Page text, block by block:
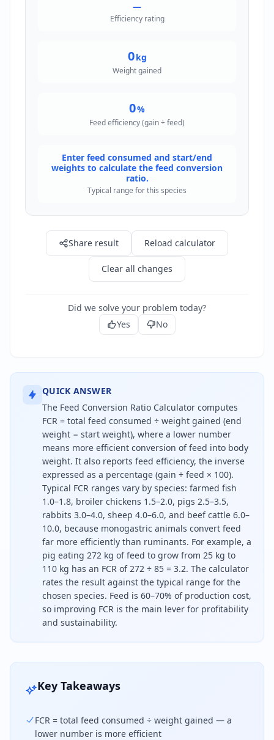
—
Efficiency rating
0kg
Weight gained
0%
Feed efficiency (gain ÷ feed)
Enter feed consumed and start/end
weights to calculate the feed conversion
ratio.
Typical range for this species
Share result Reload calculator
Clear all changes
Did we solve your problem today?
Yes
No
QUICK ANSWER
The Feed Conversion Ratio Calculator computes
FCR = total feed consumed ÷ weight gained (end
weight − start weight), where a lower number
means more efficient conversion of feed into body
weight. It also reports feed efficiency, the inverse
expressed as a percentage (gain ÷ feed × 100).
Typical FCR ranges vary by species: farmed fish
1.0–1.8, broiler chickens 1.5–2.0, pigs 2.5–3.5,
rabbits 3.0–4.0, sheep 4.0–6.0, and beef cattle 6.0–
10.0, because monogastric animals convert feed
far more efficiently than ruminants. For example, a
pig eating 272 kg of feed to grow from 25 kg to
110 kg has an FCR of 272 ÷ 85 = 3.2. The calculator
rates the result against the typical range for the
chosen species. Feed is 60–70% of production cost,
so improving FCR is the main lever for profitability
and sustainability.
Feed conversion ratio is the feed eaten divided
Key Takeaways
FCR = total feed consumed ÷ weight gained — a
lower number is more efficient